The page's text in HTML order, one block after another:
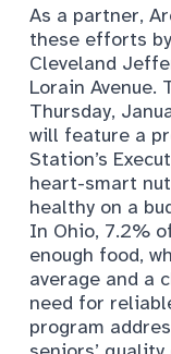
As a partner,
these efforts
Cleveland
Lorain Avenue.
Thursday,
will feature a
Station’s
heart-smart
healthy on a
In Ohio, 7.2%
enough food,
average and a
need for
program